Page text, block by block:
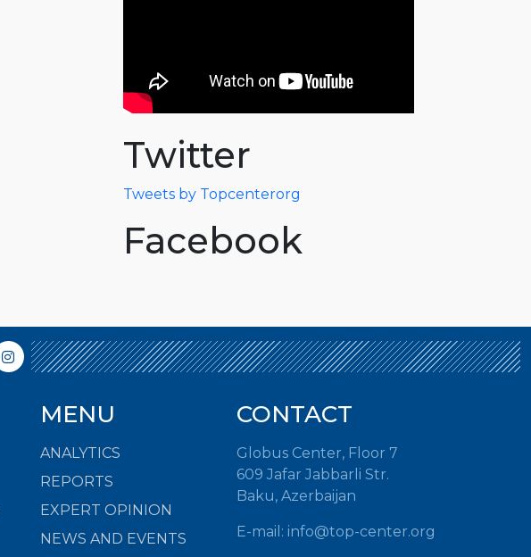
Twitter
Tweets by Topcenterorg
Facebook
MENU
ANALYTICS
REPORTS
EXPERT OPINION
NEWS AND EVENTS
CONTACT
Globus Center, Floor 7
609 Jafar Jabbarli Str.
Baku, Azerbaijan
E-mail: info@top-center.org